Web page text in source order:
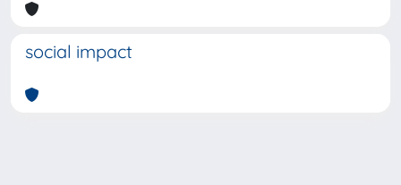
social impact